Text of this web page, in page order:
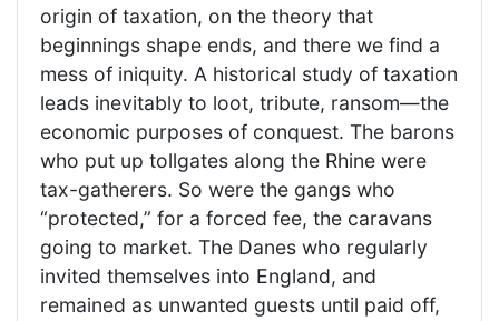
origin of taxation, on the theory that
beginnings shape ends, and there we find a
mess of iniquity. A historical study of taxation
leads inevitably to loot, tribute, ransom—the
economic purposes of conquest. The barons
who put up tollgates along the Rhine were
tax-gatherers. So were the gangs who
“protected,” for a forced fee, the caravans
going to market. The Danes who regularly
invited themselves into England, and
remained as unwanted guests until paid off,